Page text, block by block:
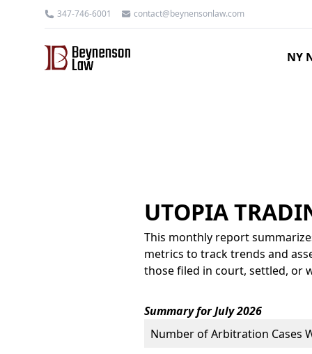
347-746-6001 contact@beynensonlaw.com
NY
UTOPIA
This monthly report
metrics to track trends and
those filed in court, settled, or
Summary for July 2026
Number of Arbitration Cases